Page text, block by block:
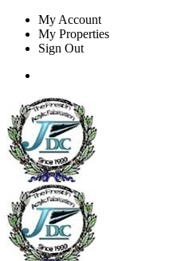
My Account
My Properties
Sign Out